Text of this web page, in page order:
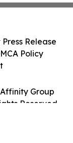
Group
Reserved.
Release
Policy